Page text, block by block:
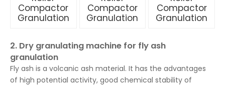
Compactor
Granulation
Compactor
Granulation
Compactor
Granulation
2. Dry granulating machine for fly ash
granulation
Fly ash is a volcanic ash material. It has the advantages
of high potential activity, good chemical stability of